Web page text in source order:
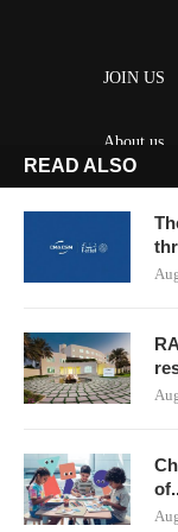
JOIN US
About us
Contact us
HOME
READ ALSO